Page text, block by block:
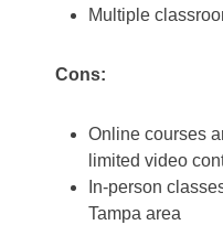
Multiple
Cons:
Online courses
limited video
In-person
Tampa area